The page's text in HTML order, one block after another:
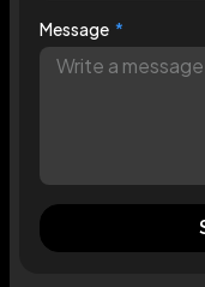
Message